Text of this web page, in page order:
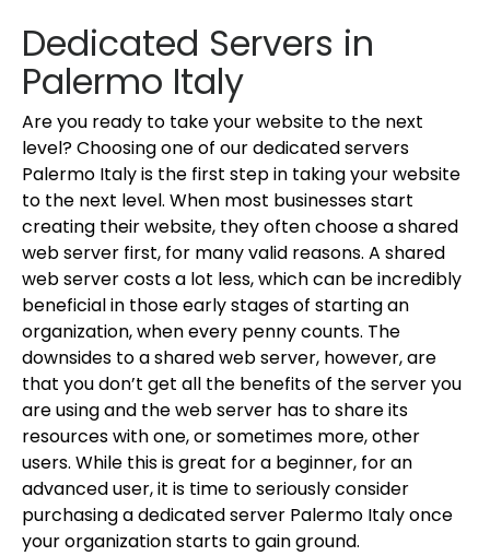
Dedicated Servers in
Palermo Italy
Are you ready to take your website to the next
level? Choosing one of our dedicated servers
Palermo Italy is the first step in taking your website
to the next level. When most businesses start
creating their website, they often choose a shared
web server first, for many valid reasons. A shared
web server costs a lot less, which can be incredibly
beneficial in those early stages of starting an
organization, when every penny counts. The
downsides to a shared web server, however, are
that you don’t get all the benefits of the server you
are using and the web server has to share its
resources with one, or sometimes more, other
users. While this is great for a beginner, for an
advanced user, it is time to seriously consider
purchasing a dedicated server Palermo Italy once
your organization starts to gain ground.